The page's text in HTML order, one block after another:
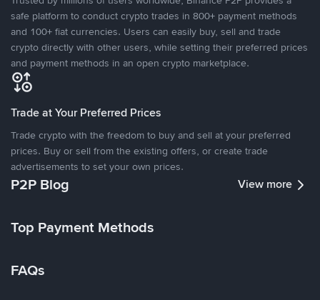
safe platform to conduct crypto trades in 800+ payment methods
and 100+ fiat currencies. Users can easily buy, sell and trade
crypto directly with other users, while setting their preferred prices
and payment methods in an open crypto marketplace.
Trade at Your Preferred Prices
Trade crypto with the freedom to buy and sell at your preferred
prices. Buy or sell from the existing offers, or create trade
advertisements to set your own prices.
P2P Blog View more
Top Payment Methods
FAQs